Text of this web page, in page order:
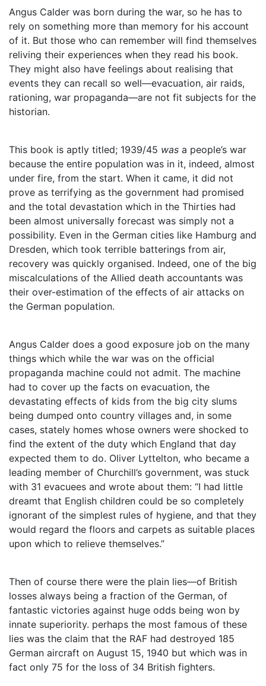
Angus Calder was born during the war, so he has to
rely on something more than memory for his account
of it. But those who can remember will find themselves
reliving their experiences when they read his book.
They might also have feelings about realising that
events they can recall so well—evacuation, air raids,
rationing, war propaganda—are not fit subjects for the
historian.
This book is aptly titled; 1939/45 was a people’s war
because the entire population was in it, indeed, almost
under fire, from the start. When it came, it did not
prove as terrifying as the government had promised
and the total devastation which in the Thirties had
been almost universally forecast was simply not a
possibility. Even in the German cities like Hamburg and
Dresden, which took terrible batterings from air,
recovery was quickly organised. Indeed, one of the big
miscalculations of the Allied death accountants was
their over-estimation of the effects of air attacks on
the German population.
Angus Calder does a good exposure job on the many
things which while the war was on the official
propaganda machine could not admit. The machine
had to cover up the facts on evacuation, the
devastating effects of kids from the big city slums
being dumped onto country villages and, in some
cases, stately homes whose owners were shocked to
find the extent of the duty which England that day
expected them to do. Oliver Lyttelton, who became a
leading member of Churchill’s government, was stuck
with 31 evacuees and wrote about them: “I had little
dreamt that English children could be so completely
ignorant of the simplest rules of hygiene, and that they
would regard the floors and carpets as suitable places
upon which to relieve themselves.”
Then of course there were the plain lies—of British
losses always being a fraction of the German, of
fantastic victories against huge odds being won by
innate superiority. perhaps the most famous of these
lies was the claim that the RAF had destroyed 185
German aircraft on August 15, 1940 but which was in
fact only 75 for the loss of 34 British fighters.